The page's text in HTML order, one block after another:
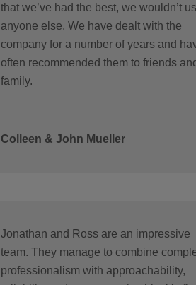
that we’ve had the best, we wouldn’t
anyone else. We have dealt with the
company for a number of years and
often recommended them to friends and
family.
Colleen & John Mueller
Jonathan and Ross are an impressive
team. They manage to combine
professionalism with approachability,